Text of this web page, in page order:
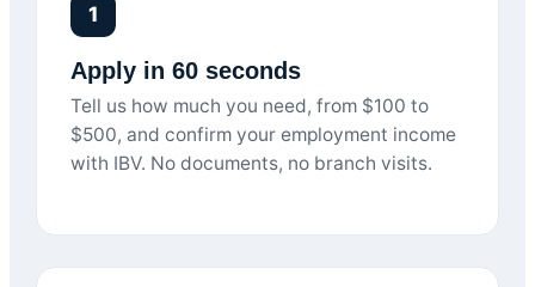
1
Apply in 60 seconds
Tell us how much you need, from $100 to
$500, and confirm your employment income
with IBV. No documents, no branch visits.